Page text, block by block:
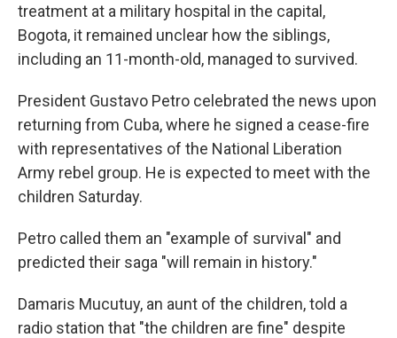
treatment at a military hospital in the capital,
Bogota, it remained unclear how the siblings,
including an 11-month-old, managed to survived.
President Gustavo Petro celebrated the news upon
returning from Cuba, where he signed a cease-fire
with representatives of the National Liberation
Army rebel group. He is expected to meet with the
children Saturday.
Petro called them an "example of survival" and
predicted their saga "will remain in history."
Damaris Mucutuy, an aunt of the children, told a
radio station that "the children are fine" despite